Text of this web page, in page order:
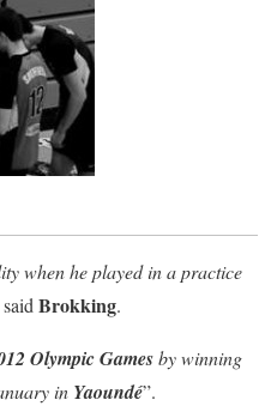
when he played in a practice
Brokking.
Olympic Gamesby winning
in Yaoundé”.